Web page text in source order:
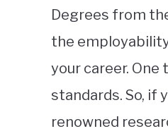
Degrees from
the
your career.
standards. So, if
renowned